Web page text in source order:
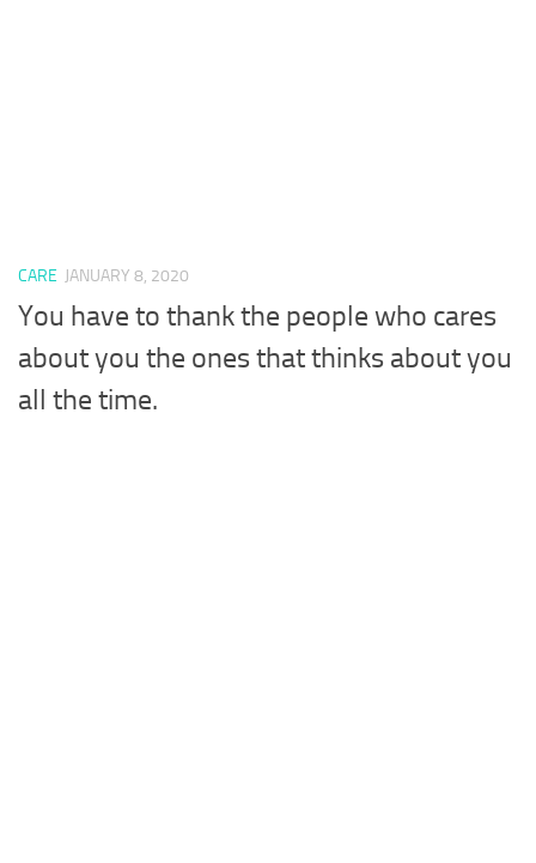
CARE JANUARY 8, 2020
You have to thank the people who cares
about you the ones that thinks about you
all the time.